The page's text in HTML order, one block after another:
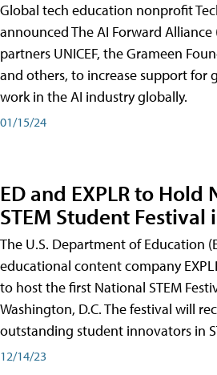
Global tech education nonprofit
announced The AI Forward Alliance
partners UNICEF, the Grameen
and others, to increase support for
work in the AI industry globally.
01/15/24
ED and EXPLR to Hold
STEM Student
The U.S. Department of Education
educational content company
to host the first National STEM
Washington, D.C. The festival will
outstanding student innovators in
12/14/23